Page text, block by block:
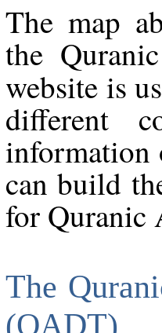
The map
the
website is
different
information
can build
for Quranic
The
(QADT)